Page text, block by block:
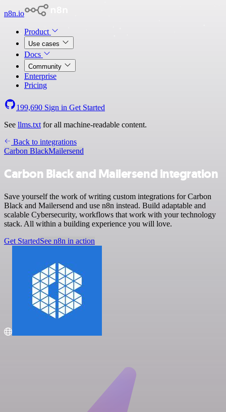
n8n.io
Product
Use cases
Docs
Community
Enterprise
Pricing
199,690 Sign in Get Started
See llms.txt for all machine-readable content.
Back to integrations
Carbon BlackMailersend
Carbon Black and Mailersend integration
Save yourself the work of writing custom integrations for Carbon
Black and Mailersend and use n8n instead. Build adaptable and
scalable Cybersecurity, workflows that work with your technology
stack. All within a building experience you will love.
Get StartedSee n8n in action